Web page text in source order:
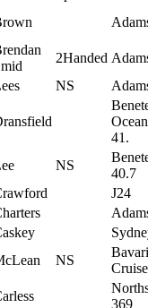
2Handed
NS
41.
NS
40.7
J24
NS
369